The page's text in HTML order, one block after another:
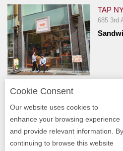
TAP
685 3rd
TEN
750 3rd
Cafe
Cookie Consent
Our website uses cookies to
enhance your browsing experience
and provide relevant information. By
continuing to browse this website